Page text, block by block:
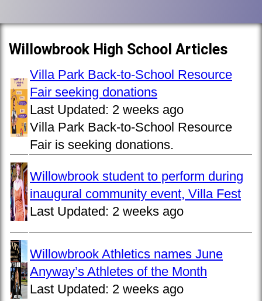
Willowbrook High School Articles
Villa Park Back-to-School Resource
Fair seeking donations
Last Updated: 2 weeks ago
Villa Park Back-to-School Resource
Fair is seeking donations.
Willowbrook student to perform during
inaugural community event, Villa Fest
Last Updated: 2 weeks ago
Willowbrook Athletics names June
Anyway’s Athletes of the Month
Last Updated: 2 weeks ago